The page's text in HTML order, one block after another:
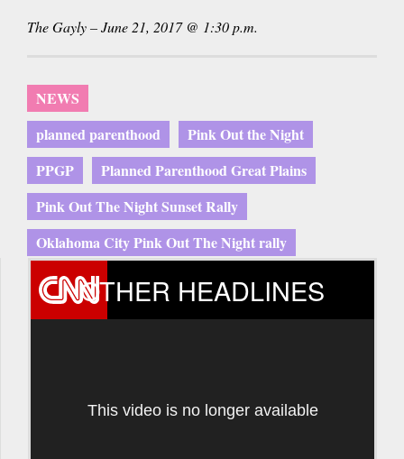
The Gayly – June 21, 2017 @ 1:30 p.m.
NEWS
planned parenthood
Pink Out the Night
PPGP
Planned Parenthood Great Plains
Pink Out The Night Sunset Rally
Oklahoma City Pink Out The Night rally
OTHER HEADLINES
This video is no longer available